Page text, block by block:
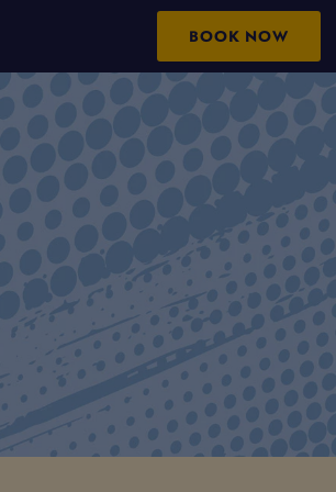
BOOK NOW